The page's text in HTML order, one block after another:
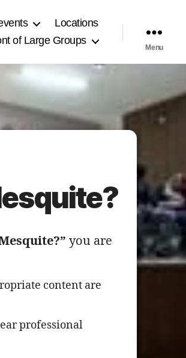
Locations
of Large Groups
Menu
you are
content are
professional